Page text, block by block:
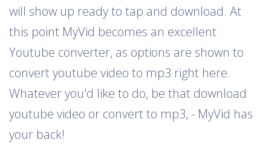
will show up ready to tap and download. At
this point MyVid becomes an excellent
Youtube converter, as options are shown to
convert youtube video to mp3 right here.
Whatever you'd like to do, be that download
youtube video or convert to mp3, - MyVid has
your back!